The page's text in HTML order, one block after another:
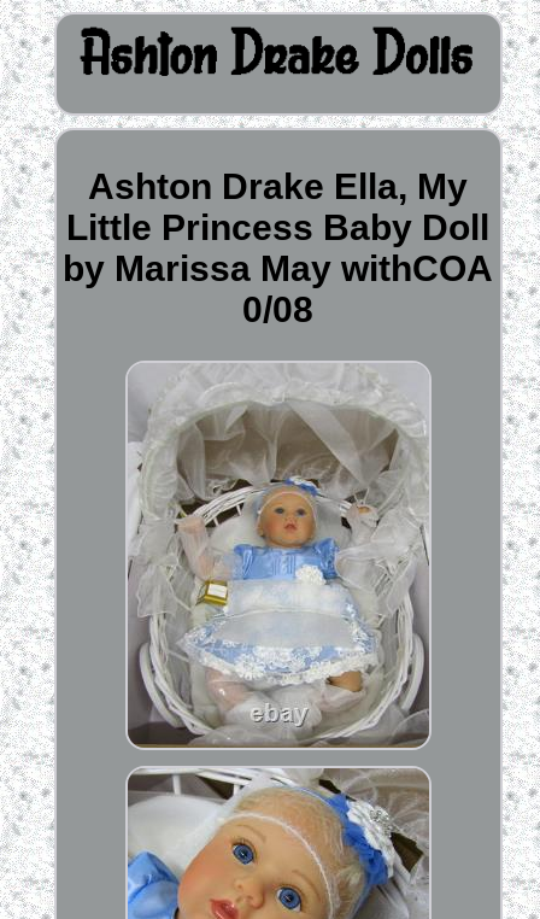
Ashton Drake Ella, My
Little Princess Baby Doll
by Marissa May withCOA
0/08